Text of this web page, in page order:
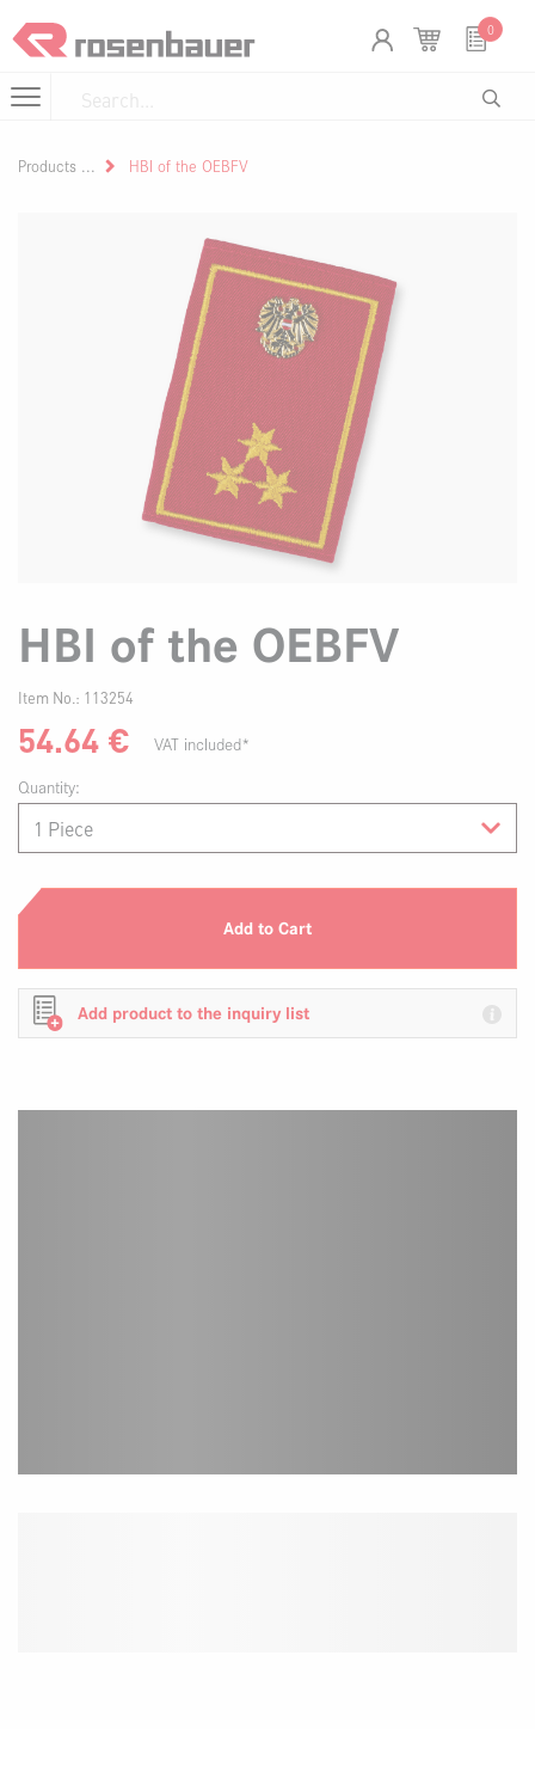
0
Products HBI of the OEBFV
HBI of the OEBFV
Item No.: 113254
54.64 €
VAT included*
Quantity:
Add to Cart
Add product to the inquiry list